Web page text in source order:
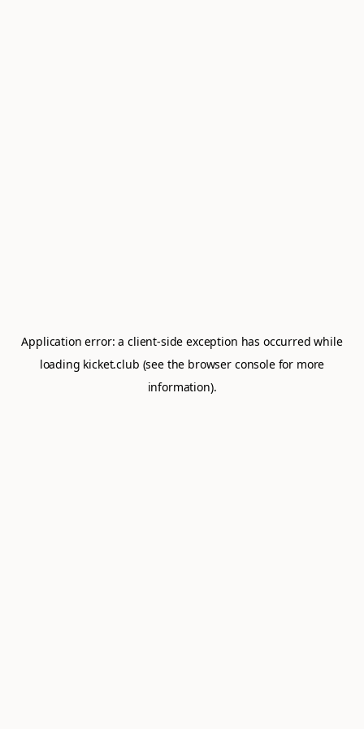
Application error: aclient-side exception has occurred while
loading kicket.club (see the browser consolefor more
information).